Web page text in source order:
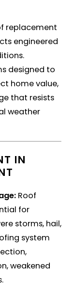
replacement
engineered
designed to
home value,
that resists
weather
IN
Roof
for
storms, hail,
system
weakened